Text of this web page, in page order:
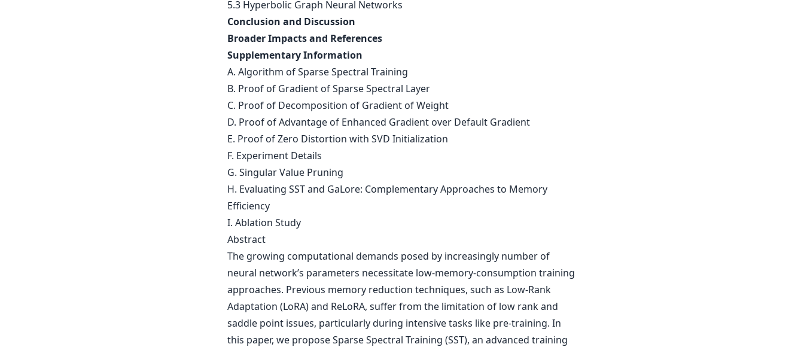
5.3 Hyperbolic Graph Neural Networks
Conclusion and Discussion
Broader Impacts and References
Supplementary Information
A. Algorithm of Sparse Spectral Training
B. Proof of Gradient of Sparse Spectral Layer
C. Proof of Decomposition of Gradient of Weight
D. Proof of Advantage of Enhanced Gradient over Default Gradient
E. Proof of Zero Distortion with SVD Initialization
F. Experiment Details
G. Singular Value Pruning
H. Evaluating SST and GaLore: Complementary Approaches to Memory
Efficiency
I. Ablation Study
Abstract
The growing computational demands posed by increasingly number of
neural network’s parameters necessitate low-memory-consumption training
approaches. Previous memory reduction techniques, such as Low-Rank
Adaptation (LoRA) and ReLoRA, suffer from the limitation of low rank and
saddle point issues, particularly during intensive tasks like pre-training. In
this paper, we propose Sparse Spectral Training (SST), an advanced training